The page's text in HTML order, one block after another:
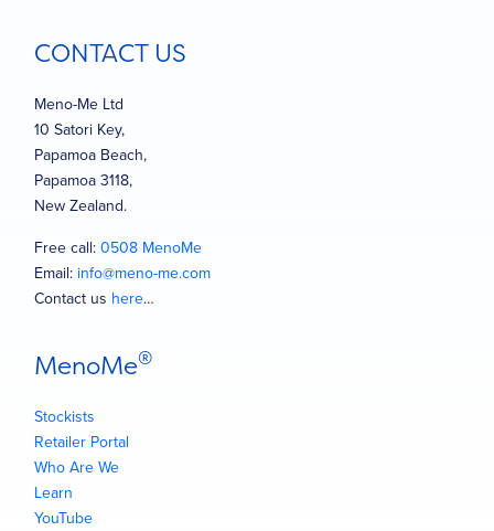
CONTACT US
Meno-Me Ltd
10 Satori Key,
Papamoa Beach,
Papamoa 3118,
New Zealand.
Free call:0508 MenoMe
Email: info@meno-me.com
Contact us here…
MenoMe®
Stockists
Retailer Portal
Who Are We
Learn
YouTube